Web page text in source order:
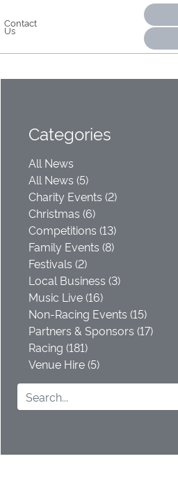
Contact
Us
Categories
All News
All News (5)
Charity Events (2)
Christmas (6)
Competitions (13)
Family Events (8)
Festivals (2)
Local Business (3)
Music Live (16)
Non-Racing Events (15)
Partners & Sponsors (17)
Racing (181)
Venue Hire (5)